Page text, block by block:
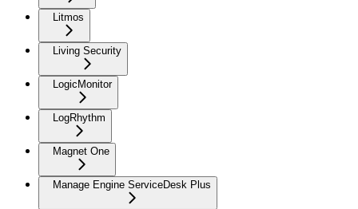
Litmos
Living Security
LogicMonitor
LogRhythm
Magnet One
Manage Engine ServiceDesk Plus